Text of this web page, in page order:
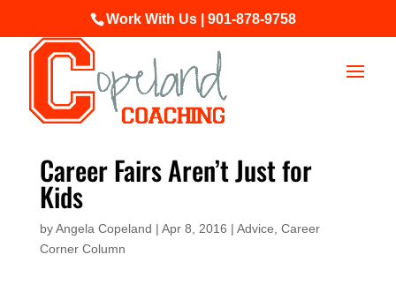
Work With Us | 901-878-9758
Career Fairs Aren’t Just for
Kids
byAngela Copeland | Apr 8, 2016 | Advice Career
Corner Column